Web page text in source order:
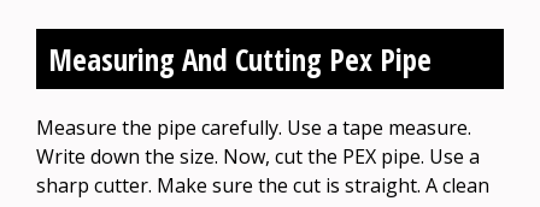
Measuring And Cutting Pex Pipe
Measure the pipe carefully. Use a tape measure.
Write down the size. Now, cut the PEX pipe. Use a
sharp cutter. Make sure the cut is straight. A clean